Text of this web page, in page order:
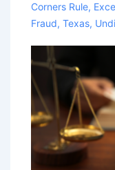
Corners Rule,
Fraud, Texas,